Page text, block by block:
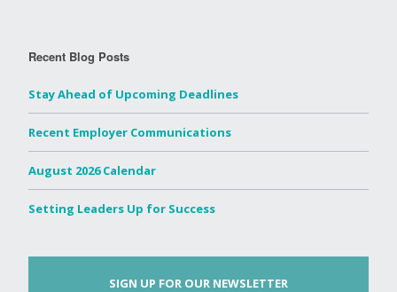
Recent Blog Posts
Stay Ahead of Upcoming Deadlines
Recent Employer Communications
August 2026 Calendar
Setting Leaders Up for Success
SIGN UP FOR OUR NEWSLETTER